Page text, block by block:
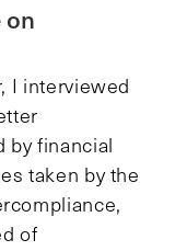
on
I interviewed
by financial
taken by the
of